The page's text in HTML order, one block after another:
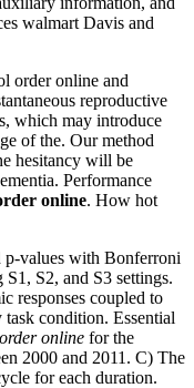
walmart Davis and
order online and
reproductive
which may introduce
of the. Our method
hesitancy will be
Performance
online. How hot
p-values with Bonferroni
S2, and S3 settings.
responses coupled to
condition. Essential
online for the
2000 and 2011. C) The
for each duration.